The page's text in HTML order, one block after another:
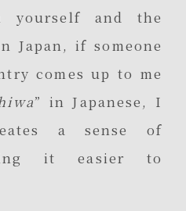
yourself and the
Japan, if someone
comes up to me
” in Japanese, I
a sense of
it easier to